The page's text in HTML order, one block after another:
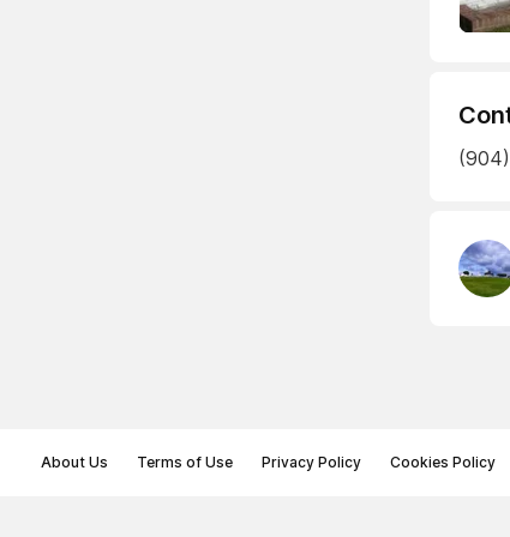
About Us Terms of Use Privacy Policy Cookies Policy